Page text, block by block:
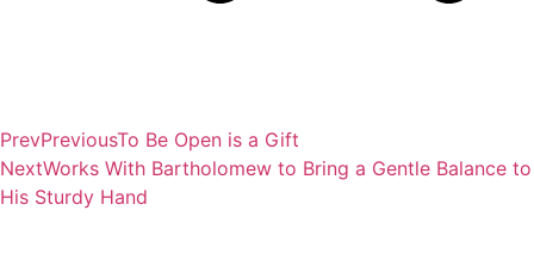
PrevPreviousTo Be Open is a Gift
NextWorks With Bartholomew to Bring a Gentle Balance to
His Sturdy Hand